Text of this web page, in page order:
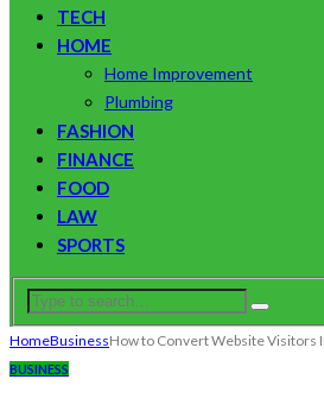
TECH
HOME
Home Improvement
Plumbing
FASHION
FINANCE
FOOD
LAW
SPORTS
HomeBusinessHow to Convert Website Visitors
BUSINESS